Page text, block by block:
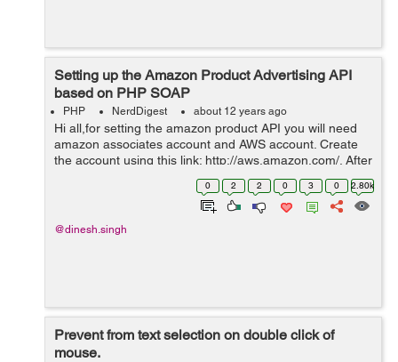
Setting up the Amazon Product Advertising API
based on PHP SOAP
PHP NerdDigest about 12 years ago
Hi all,for setting the amazon product API you will need
amazon associates account and AWS account. Create
the account using this link: http://aws.amazon.com/. After
registration, generate `AWS_API_KEY` &
`AWS_API_SECRET_KEY`. Download the A...
0 2 2 0 3 0 2.80k
@dinesh.singh
Prevent from text selection on double click of
mouse.